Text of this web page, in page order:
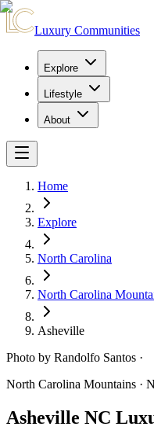
Luxury Communities
Explore
Lifestyle
About
Home
Explore
North Carolina
North Carolina
Asheville
Photo by Randolfo Santos ·
North Carolina Mountains ·
Asheville NC